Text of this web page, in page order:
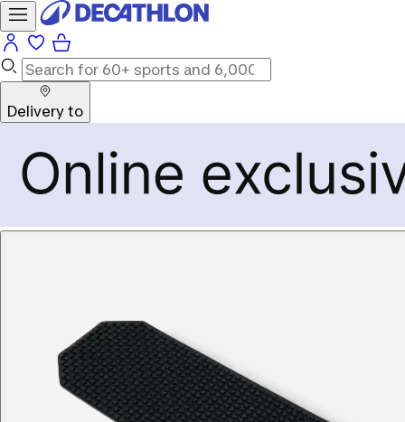
Delivery to